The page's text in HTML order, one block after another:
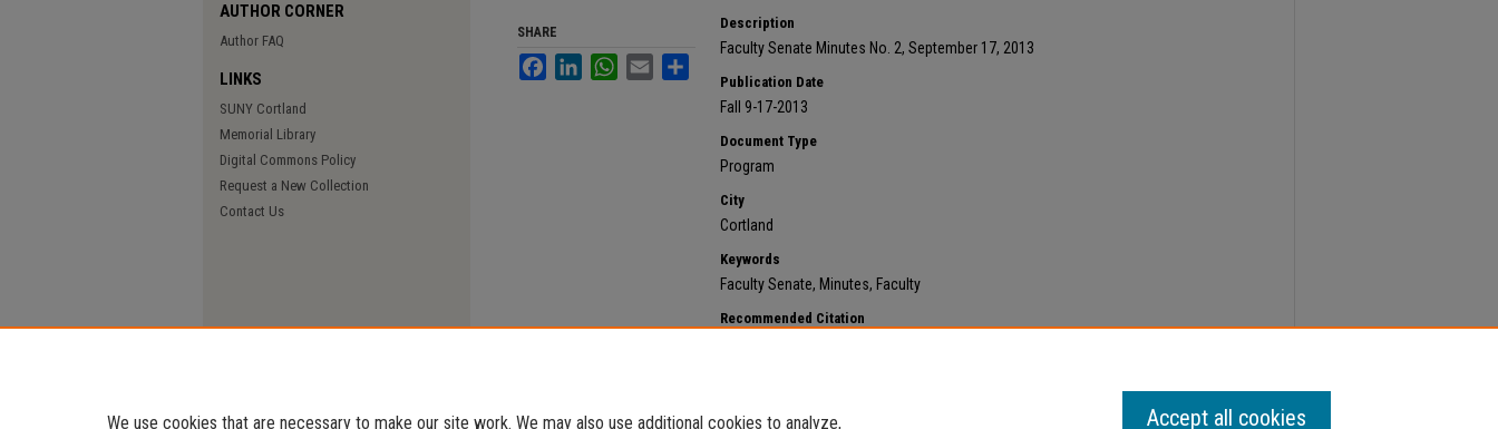
Description
Faculty Senate Minutes No. 2, September 17, 2013
Publication Date
Fall 9-17-2013
Document Type
Program
City
Cortland
Keywords
Faculty Senate, Minutes, Faculty
Recommended Citation
SHARE
FacebookLinkedInWhatsApp
Email
AUTHOR CORNER
Author FAQ
LINKS
SUNY Cortland
Memorial Library
Digital Commons Policy
Request a New Collection
Contact Us
We use cookies that are necessary to make our site work. We may also use additional cookies to analyze, Accept all cookies